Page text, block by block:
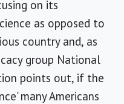
on its
as opposed to
country and, as
group National
points out, if the
many Americans